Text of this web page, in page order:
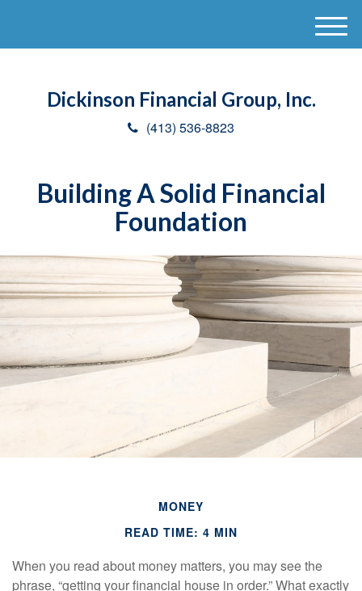
Dickinson Financial Group, Inc.
(413) 536-8823
M
e
Building A Solid Financial
Foundation
MONEY
READ TIME: 4 MIN
When you read about money matters, you may see the
phrase, “getting your financial house in order.” What exactly